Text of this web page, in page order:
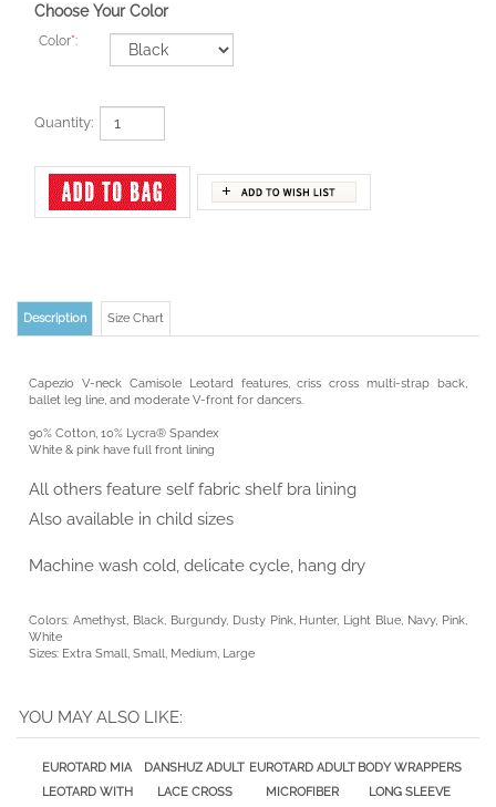
Choose Your Color
Color*:
Quantity:
Description Size Chart
ballet leg line, and moderate V-front for dancers.
White & pink have full front lining
White
Sizes: Extra Small, Small, Medium, Large
LEOTARD WITH
DANCER LOGO
LACE CROSS
BACK LEOTARD
MICROFIBER
CAMISOLE
LONG SLEEVE
LEOTARD